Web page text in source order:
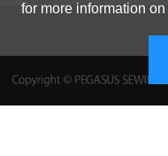
for more information